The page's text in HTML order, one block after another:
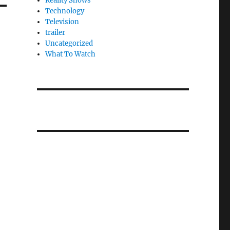
Technology
Television
trailer
Uncategorized
What To Watch